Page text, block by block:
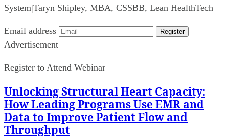
System|Taryn Shipley, MBA, CSSBB, Lean HealthTech
Email address Register
Advertisement
Register to Attend Webinar
Unlocking Structural Heart Capacity:
How Leading Programs Use EMR and
Data to Improve Patient Flow and
Throughput